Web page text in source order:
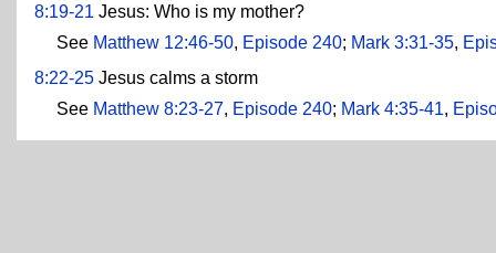
8:19-21 Jesus: Who is my mother?
See Matthew 12:46-50, Episode 240; Mark 3:31-35,
8:22-25 Jesus calms a storm
See Matthew 8:23-27, Episode 240; Mark 4:35-41,